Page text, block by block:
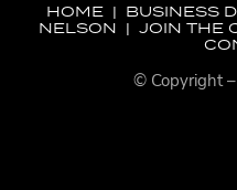
HOME | BUSINESS
NELSON |JOIN THE
© Copyright